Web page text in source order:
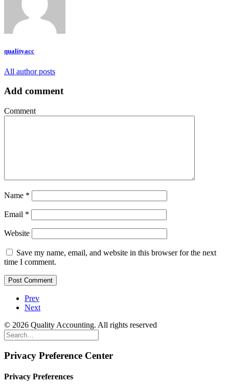
qualityacc
All author posts
Add comment
Comment
Name *
Email *
Website
Save my name, email, and website in this browser for the next
time I comment.
Prev
Next
© 2026 Quality Accounting. All rights reserved
Privacy Preference Center
Privacy Preferences